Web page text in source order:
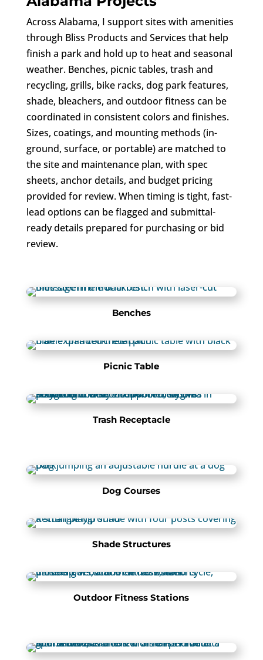
Across Alabama, I support sites with amenities
through Bliss Products and Services that help
finish a park and hold up to heat and seasonal
weather. Benches, picnic tables, trash and
recycling, grills, bike racks, dog park features,
shade, bleachers, and outdoor fitness can be
coordinated in consistent colors and finishes.
Sizes, coatings, and mounting methods (in-
ground, surface, or portable) are matched to
the site and maintenance plan, with spec
sheets, anchor details, and budget pricing
provided for review. When timing is tight, fast-
lead options can be flagged and submittal-
ready details prepared for purchasing or bid
review.
Benches
Picnic Table
Trash Receptacle
Dog Courses
Shade Structures
Outdoor Fitness Stations